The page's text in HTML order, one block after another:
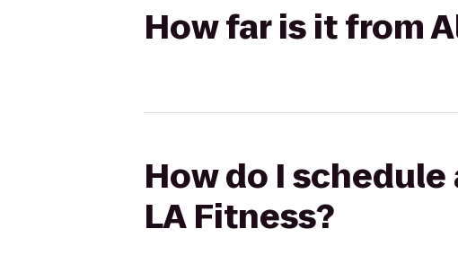
How far is it from
How do I
LA Fitness?